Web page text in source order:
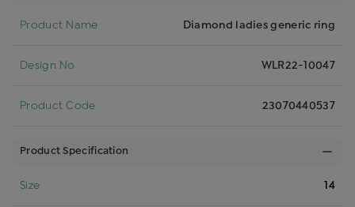
Product Name Diamond ladies generic ring
Design No WLR22-10047
Product Code 23070440537
Product Specification
Size 14